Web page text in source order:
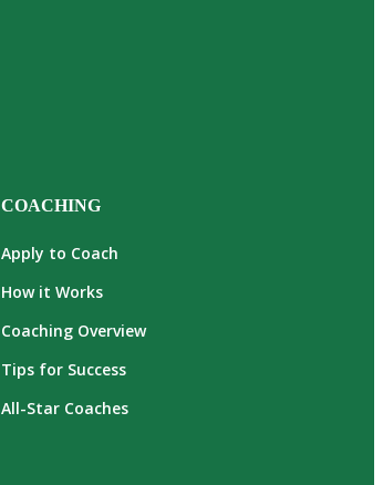
COACHING
Apply to Coach
How it Works
Coaching Overview
Tips for Success
All-Star Coaches